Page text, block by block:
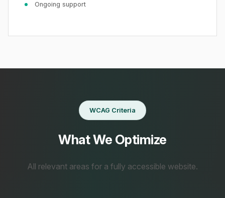
Ongoing support
WCAG Criteria
What We Optimize
All relevant areas for a fully accessible website.